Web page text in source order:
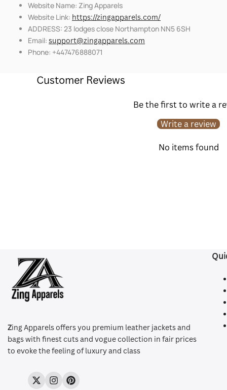
Website Name: Zing Apparels
Website Link: https://zingapparels.com/
ADDRESS: 23 lodges close Northampton NN5 6SH
Email: support@zingapparels.com
Phone: +447476888071
Customer Reviews
Be the first to write a
Write a review
No items found
Zing Apparels offers you premium leather jackets and
bags with finest cuts and vogue collection in fair prices
to evoke the feeling of luxury and class
TwitterInstagramPinterest